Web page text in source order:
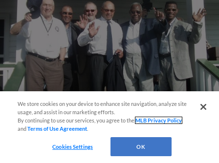
View More
We store cookies on your device to enhance site navigation, analyze site
usage, and assist in our marketing efforts.
By continuing to use our services, you agree to theMLB Privacy Policy
andTerms of Use Agreement
Cookies Settings OK